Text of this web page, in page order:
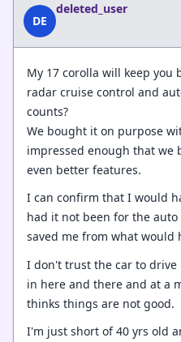
DE
deleted_user
My 17 corolla will keep you
radar cruise control and
counts?
We bought it on purpose
impressed enough that we
even better features.
I can confirm that I would
had it not been for the
saved me from what would
I don't trust the car to
in here and there and at a
thinks things are not good.
I'm just short of 40 yrs old